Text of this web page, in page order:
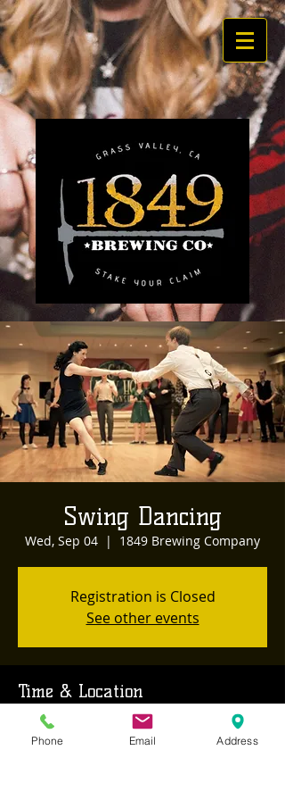
Swing Dancing
Wed, Sep 04
  |
1849 Brewing Company
Registration is Closed
See other events
Time & Location
Sep 04, 2019, 8:00 PM – 11:00 PM
1849 Brewing Company, 468 Sutton Way,
Phone Email Address